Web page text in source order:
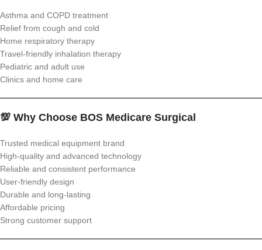
Asthma and COPD treatment
Relief from cough and cold
Home respiratory therapy
Travel-friendly inhalation therapy
Pediatric and adult use
Clinics and home care
💯 Why Choose BOS Medicare Surgical
Trusted medical equipment brand
High-quality and advanced technology
Reliable and consistent performance
User-friendly design
Durable and long-lasting
Affordable pricing
Strong customer support